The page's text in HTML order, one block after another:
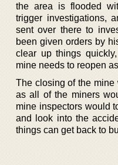
the area is flooded
trigger investigations,
sent over there to
been given orders by
clear up things
mine needs to reopen
The closing of the
as all of the miners
mine inspectors would
and look into the
things can get back to